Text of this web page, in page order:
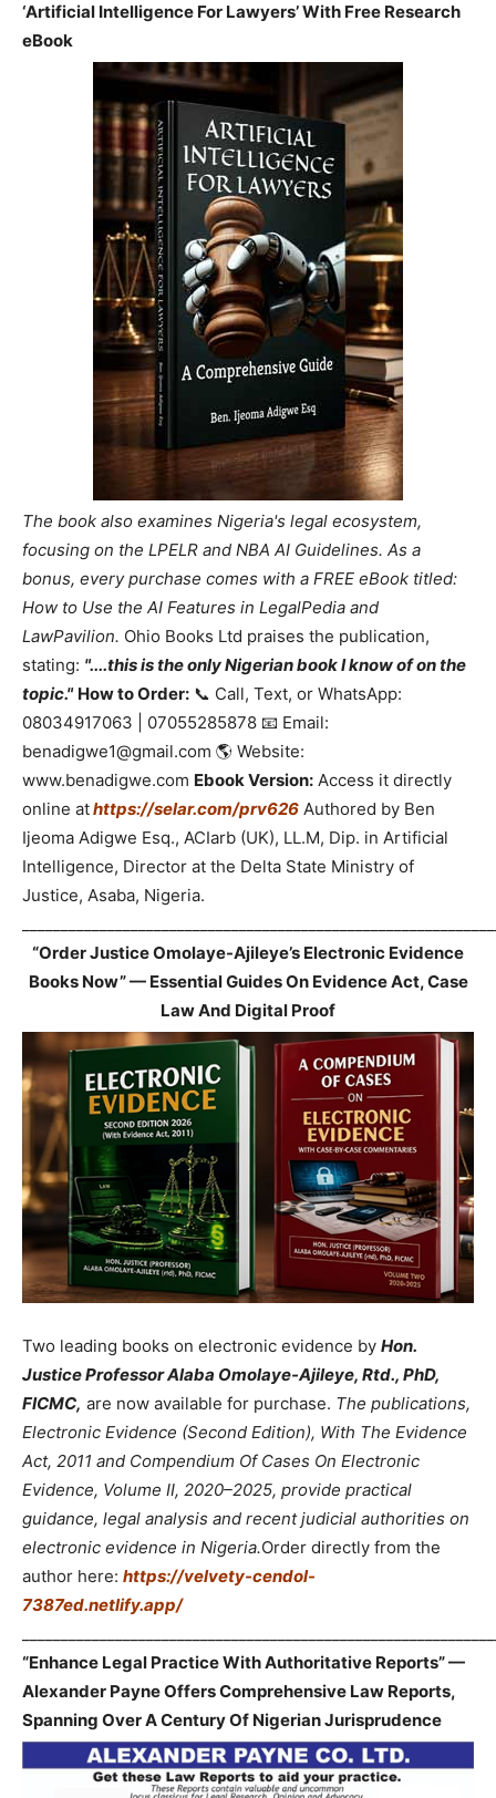
‘Artificial Intelligence For Lawyers’ With Free Research
eBook
The book also examines Nigeria's legal ecosystem,
focusing on the LPELR and NBA AI Guidelines. As a
bonus, every purchase comes with a FREE eBook titled:
How to Use the AI Features in LegalPedia and
LawPavilion. Ohio Books Ltd praises the publication,
stating: "....this is the only Nigerian book I know of on the
topic." How to Order: 📞 Call, Text, or WhatsApp:
08034917063 | 07055285878 📧 Email:
benadigwe1@gmail.com 🌎 Website:
www.benadigwe.com Ebook Version: Access it directly
online athttps://selar.com/prv626 Authored by Ben
Ijeoma Adigwe Esq., ACIarb (UK), LL.M, Dip. in Artificial
Intelligence, Director at the Delta State Ministry of
Justice, Asaba, Nigeria.
“Order Justice Omolaye-Ajileye’s Electronic Evidence
Books Now” — Essential Guides On Evidence Act, Case
Law And Digital Proof
Two leading books on electronic evidence by Hon.
Justice Professor Alaba Omolaye-Ajileye, Rtd., PhD,
FICMC, are now available for purchase. The publications,
Electronic Evidence (Second Edition), With The Evidence
Act, 2011 and Compendium Of Cases On Electronic
Evidence, Volume II, 2020–2025, provide practical
guidance, legal analysis and recent judicial authorities on
electronic evidence in Nigeria.Order directly from the
author here: https://velvety-cendol-
7387ed.netlify.app/
“Enhance Legal Practice With Authoritative Reports” —
Alexander Payne Offers Comprehensive Law Reports,
Spanning Over A Century Of Nigerian Jurisprudence